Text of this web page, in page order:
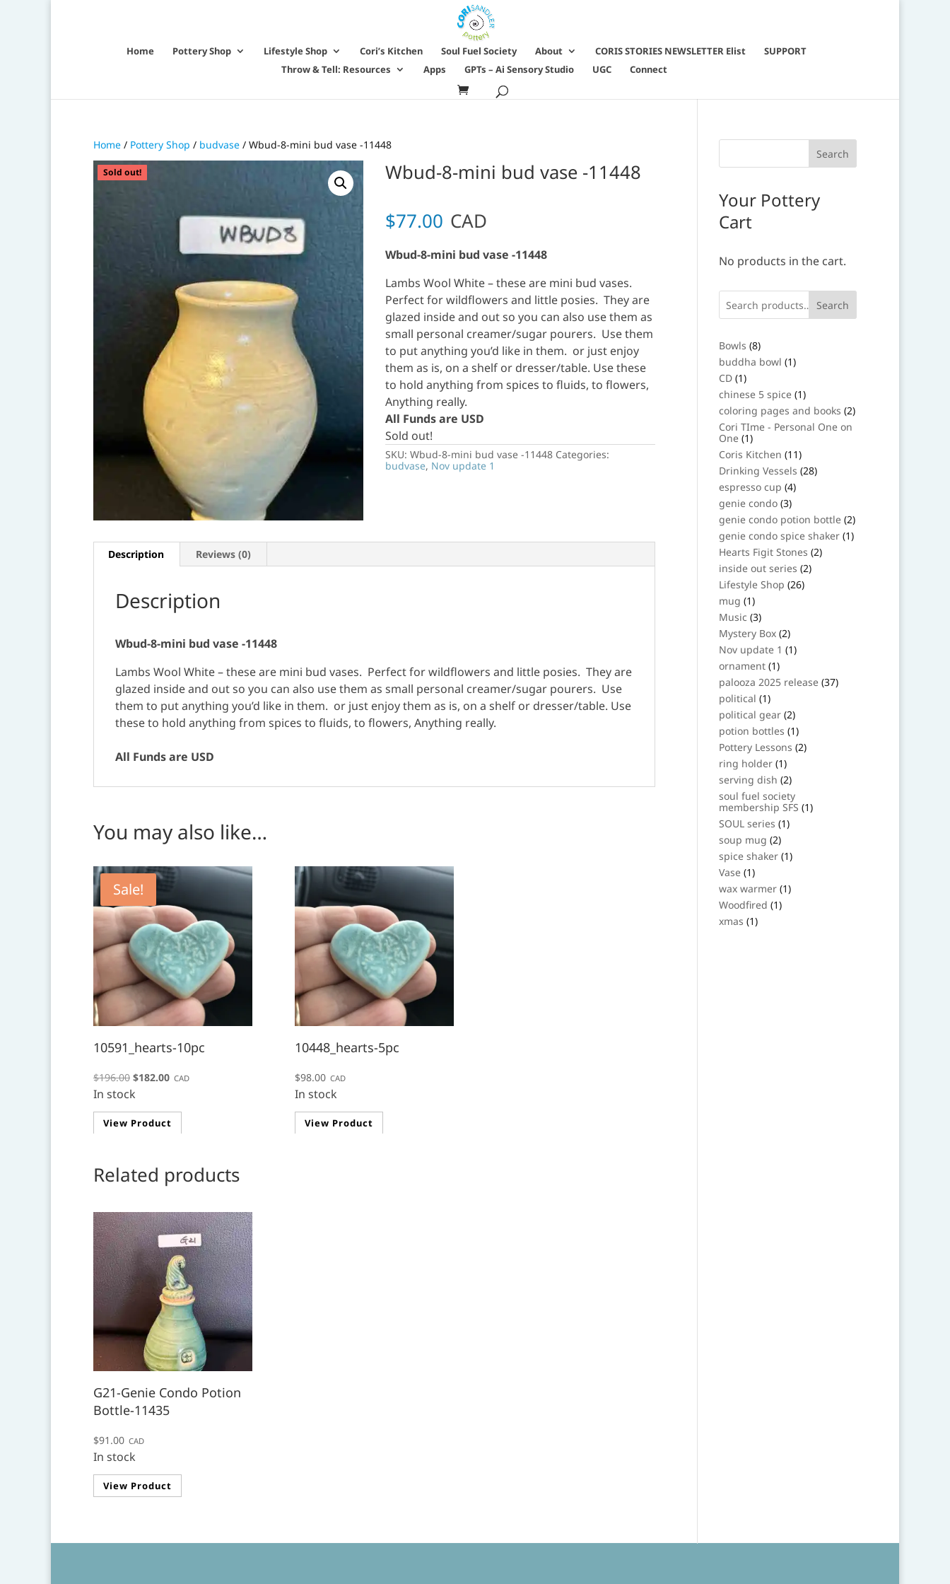
Home Pottery Shop Lifestyle Shop Cori’s Kitchen Soul Fuel Society About CORIS STORIES NEWSLETTER Elist
SUPPORT
Throw & Tell: Resources
Apps GPTs – Ai Sensory Studio UGC Connect
Home / Pottery Shop / budvase / Wbud-8-mini bud vase -11448
Wbud-8-mini bud vase -11448
$77.00 CAD
Wbud-8-mini bud vase -11448
Lambs Wool White – these are mini bud vases.
Perfect for wildflowers and little posies. They are
glazed inside and out so you can also use them as
small personal creamer/sugar pourers. Use them
to put anything you’d like in them. or just enjoy
them as is, on a shelf or dresser/table. Use these
to hold anything from spices to fluids, to flowers,
Anything really.
All Funds are USD
Sold out!
SKU:Wbud-8-mini bud vase -11448 Categories:
budvase, Nov update 1
Description Reviews (0)
Description
Wbud-8-mini bud vase -11448
Lambs Wool White – these are mini bud vases. Perfect for wildflowers and little posies. They are
glazed inside and out so you can also use them as small personal creamer/sugar pourers. Use
them to put anything you’d like in them. or just enjoy them as is, on a shelf or dresser/table. Use
these to hold anything from spices to fluids, to flowers, Anything really.
All Funds are USD
You may also like…
Sale!
10591_hearts-10pc
$196.00 Original
price
was:
$196.00.
$182.00Current
is:
$182.00.
CAD
In stock
View Product
10448_hearts-5pc
$98.00 CAD
In stock
View Product
Related products
G21-Genie Condo Potion
Bottle-11435
$91.00 CAD
In stock
View Product
Your Pottery
Cart
No products in the cart.
Search
Bowls 88
products
buddha bowl 11
product
CD 11
product
chinese 5 spice 11
product
coloring pages and books 22
products
Cori TIme - Personal One on
One 11
product
Coris Kitchen 1111
products
Drinking Vessels 2828
products
espresso cup 44
products
genie condo 33
products
genie condo potion bottle 22
products
genie condo spice shaker 11
product
Hearts Figit Stones 22
products
inside out series 22
products
Lifestyle Shop 2626
products
mug 11
product
Music 33
products
Mystery Box 22
products
Nov update 1 11
product
ornament 11
product
palooza 2025 release 3737
products
political 11
product
political gear 22
products
potion bottles 11
product
Pottery Lessons 22
products
ring holder 11
product
serving dish 22
products
soul fuel society
membership SFS 11
product
SOUL series 11
product
soup mug 22
products
spice shaker 11
product
Vase 11
product
wax warmer 11
product
Woodfired 11
product
xmas 11
product